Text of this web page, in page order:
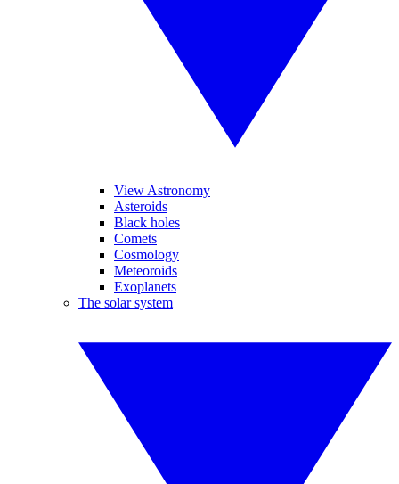
View Astronomy
Asteroids
Black holes
Comets
Cosmology
Meteoroids
Exoplanets
The solar system